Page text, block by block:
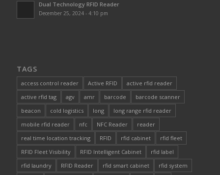
Dual Technology RFID Reader
December 25, 2024 - 4:10 pm
TAGS
access control reader Active RFID
active rfid reader
active rfid tag
agv amr barcode
barcode scanner
beacon
cold logistics long
long range rfid reader
mobile rfid reader
nfc NFC Reader
reader
real time location tracking
RFID rfid cabinet
rfid fleet
RFID Fleet Visibility
RFID Intelligent Cabinet
rfid label
rfid laundry
RFID Reader rfid smart cabinet
rfid system